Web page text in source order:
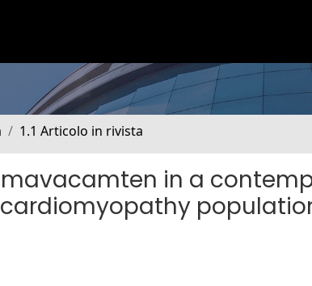
1.1 Articolo in rivista
in a